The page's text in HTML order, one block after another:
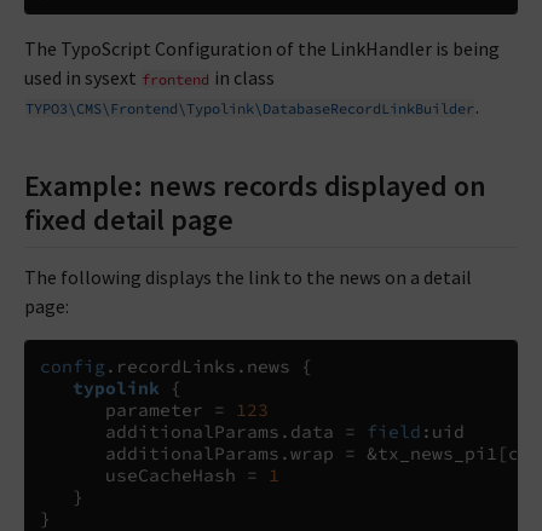
The TypoScript Configuration of the LinkHandler is being
used in sysext frontend in class
TYPO3\CMS\Frontend\Typolink\DatabaseRecordLinkBuilder .
Example: news records displayed on
fixed detail page
The following displays the link to the news on a detail
page:
config . recordLinks . news
{
typolink
{
      parameter
=
123
      additionalParams
. data = field : uid
      additionalParams
.wrap = &tx_news_pi1 [
      useCacheHash
=
1
}
}